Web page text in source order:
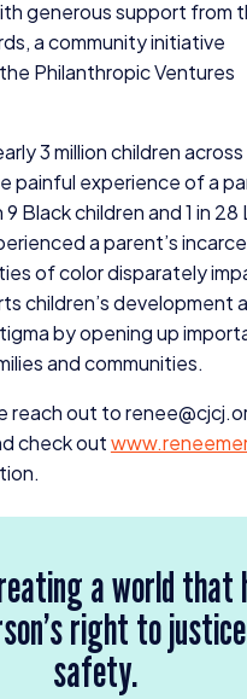
generous support from
a community initiative
Philanthropic Ventures
3million children
painful experience of a
9 Black children and1 in 28
a parent’s
of color disparately
children’s development
by opening up
and communities.
reach out to
check out
a world that
right to
safety.